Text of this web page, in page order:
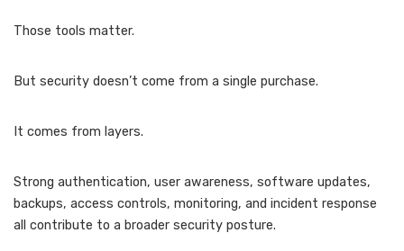
Those tools matter.
But security doesn’t come from a single purchase.
It comes from layers.
Strong authentication, user awareness, software updates,
backups, access controls, monitoring, and incident response
all contribute to a broader security posture.